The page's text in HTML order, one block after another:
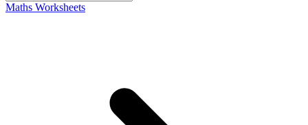
Maths Worksheets